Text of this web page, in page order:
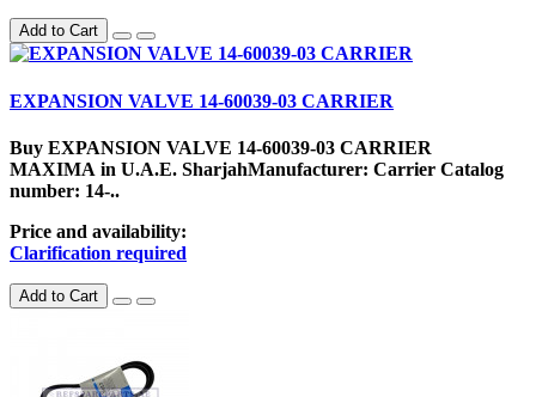
Add to Cart
EXPANSION VALVE 14-60039-03 CARRIER
Buy EXPANSION VALVE 14-60039-03 CARRIER
MAXIMA in U.A.E. SharjahManufacturer: Carrier Catalog
number: 14-..
Price and availability:
Clarification required
Add to Cart